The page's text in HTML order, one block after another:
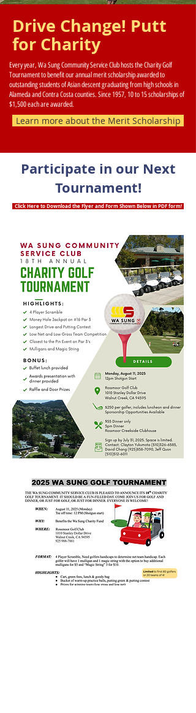
Drive Change! Putt
for Charity
Every year, Wa Sung Community Service Club hosts the Charity Golf
Tournament to benefit our annual merit scholarship awarded to
outstanding students of Asian descent graduating from high schools in
Alameda and Contra Costa counties. Since 1957, 10 to 15 scholarships of
$1,500 each are awarded.
Learn more about the Merit Scholarship
Participate in our Next
Tournament!
Click Here to Download the Flyer and Form Shown Below in PDF form!